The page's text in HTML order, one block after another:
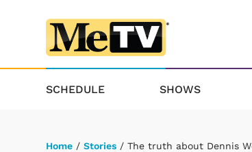
SCHEDULE SHOWS
Home / Stories / The truth about Dennis